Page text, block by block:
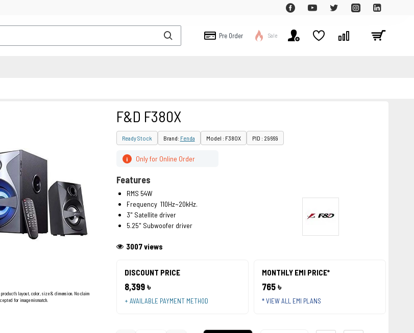
Pre Order Sale
layout, color, size & dimension. No claim
for image mismatch.
F&D F380X
Ready Stock Brand: Fenda Model : F380X PID : 29669
DISCOUNT PRICE
8,399 ৳
+ AVAILABLE PAYMENT METHOD
MONTHLY EMI PRICE*
765 ৳
* VIEW ALL EMI PLANS
3007 views
i Only for Online Order
Features
RMS 54W
Frequency 110Hz~20kHz.
3" Satellite driver
5.25" Subwoofer driver